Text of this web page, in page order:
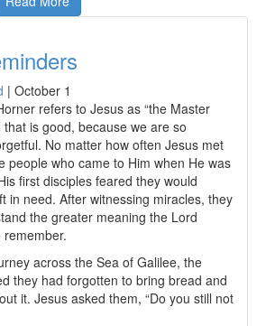
| October 1
refers to Jesus as “the Master
that is good, because we are so
No matter how often Jesus met
people who came to Him when He was
first disciples feared they would
in need. After witnessing miracles, they
the greater meaning the Lord
across the Sea of Galilee, the
they had forgotten to bring bread and
it. Jesus asked them, “Do you still not